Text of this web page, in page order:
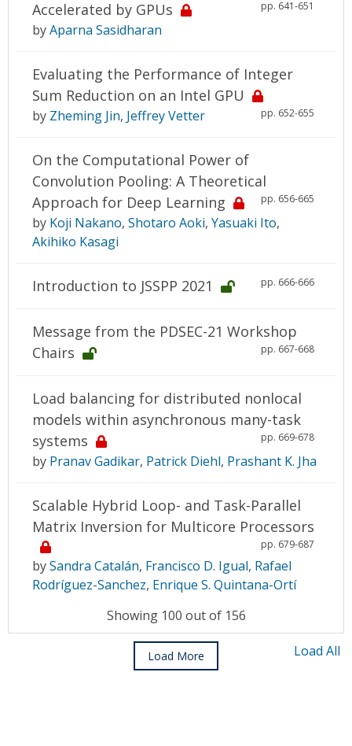
Accelerated by GPUs
pp. 641-651
byAparna Sasidharan
Evaluating the Performance of Integer
Sum Reduction on an Intel GPU
pp. 652-655
by Zheming Jin, Jeffrey Vetter
On the Computational Power of
Convolution Pooling: A Theoretical
Approach for Deep Learning
pp. 656-665
by Koji Nakano, Shotaro Aoki, Yasuaki Ito,
Akihiko Kasagi
Introduction to JSSPP 2021 pp. 666-666
Message from the PDSEC-21 Workshop
Chairs
pp. 667-668
Load balancing for distributed nonlocal
models within asynchronous many-task
systems
pp. 669-678
by Pranav Gadikar, Patrick Diehl, Prashant K. Jha
Scalable Hybrid Loop- and Task-Parallel
Matrix Inversion for Multicore Processors
pp. 679-687
bySandra Catalán, Francisco D. Igual, Rafael
Rodríguez-Sanchez, Enrique S. Quintana-Ortí
Showing 100 out of 156
Load More Load All